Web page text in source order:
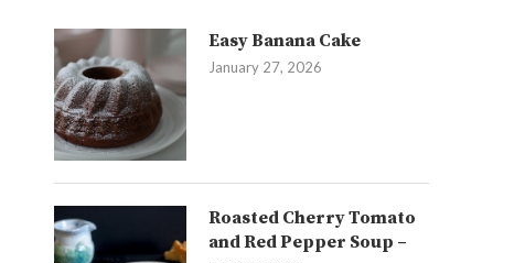
Easy Banana Cake
January 27, 2026
Roasted Cherry Tomato
and Red Pepper Soup –